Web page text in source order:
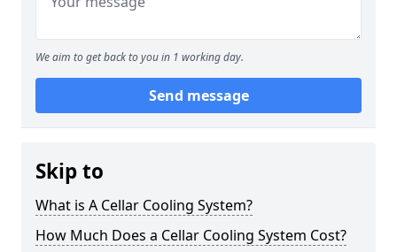
We aim to get back to you in 1 working day.
Send message
Skip to
What is A Cellar Cooling System?
How Much Does a Cellar Cooling System Cost?